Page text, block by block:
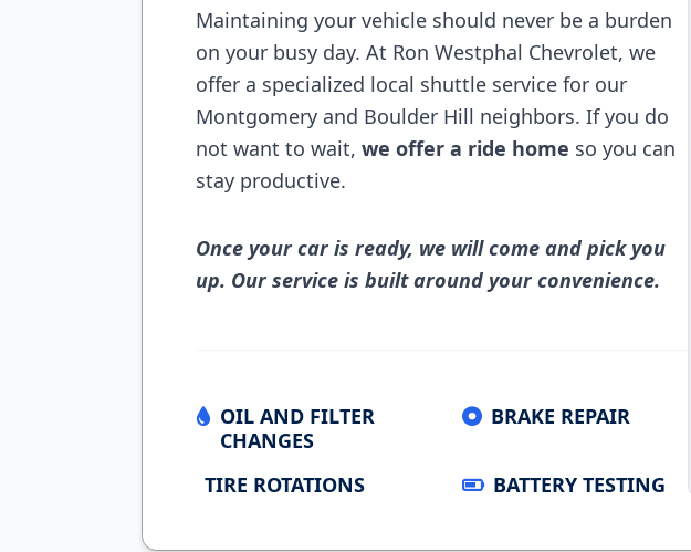
Maintaining your vehicle should never be a burden
on your busy day. At Ron Westphal Chevrolet, we
offer a specialized local shuttle service for our
Montgomery and Boulder Hill neighbors. If you do
not want to wait, we offer a ride home so you can
stay productive.
Once your car is ready, we will come and pick you
up. Our service is built around your convenience.
OIL AND FILTER
CHANGES
BRAKE REPAIR
TIRE ROTATIONS BATTERY TESTING